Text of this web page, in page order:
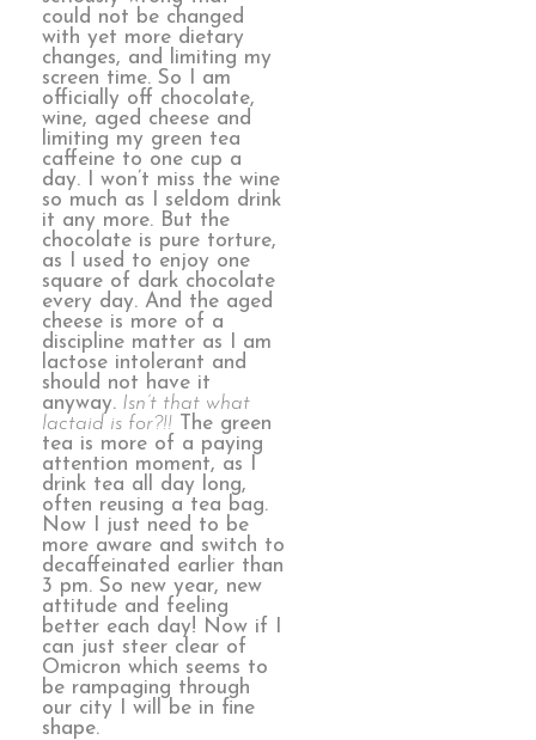
could not be changed
with yet more dietary
changes, and limiting my
screen time. So I am
officially off chocolate,
wine, aged cheese and
limiting my green tea
caffeine to one cup a
day. I won’t miss the wine
so much as I seldom drink
it any more. But the
chocolate is pure torture,
as I used to enjoy one
square of dark chocolate
every day. And the aged
cheese is more of a
discipline matter as I am
lactose intolerant and
should not have it
anyway. Isn’t that what
lactaid is for?!! The green
tea is more of a paying
attention moment, as I
drink tea all day long,
often reusing a tea bag.
Now I just need to be
more aware and switch to
decaffeinated earlier than
3 pm. So new year, new
attitude and feeling
better each day! Now if I
can just steer clear of
Omicron which seems to
be rampaging through
our city I will be in fine
shape.